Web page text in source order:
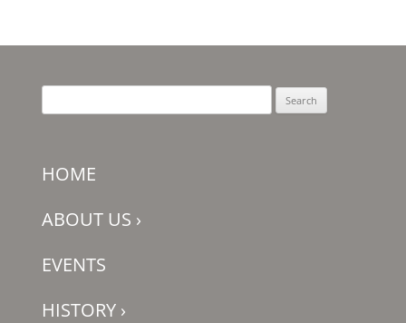
for:
HOME
ABOUT US ›
EVENTS
HISTORY ›